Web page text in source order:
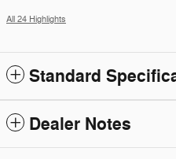
All 24 Highlights
Standard
Dealer Notes